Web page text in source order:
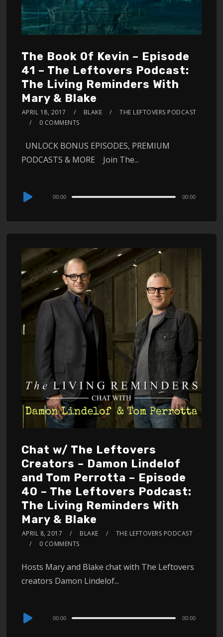
The Book Of Kevin – Episode
41 – The Leftovers Podcast:
The Living Reminders With
Mary & Blake
APRIL 18, 2017 BLAKE
THE LEFTOVERS PODCAST
0 COMMENTS
UNLOCK BONUS EPISODES, PREMIUM
PODCASTS & MORE Join The...
Audio
00:00 00:00
Chat w/ The Leftovers
Creators – Damon Lindelof
and Tom Perrotta – Episode
40 – The Leftovers Podcast:
The Living Reminders With
Mary & Blake
APRIL 8, 2017 BLAKE
THE LEFTOVERS PODCAST
0 COMMENTS
Hosts Mary and Blake chat with The Leftovers
creators Damon Lindelof...
Audio
00:00 00:00